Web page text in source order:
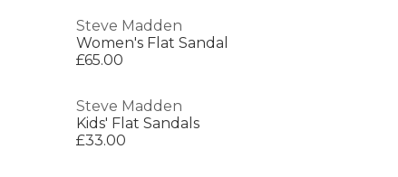
Steve Madden
Women's Flat Sandal
£65.00
Steve Madden
Kids' Flat Sandals
£33.00